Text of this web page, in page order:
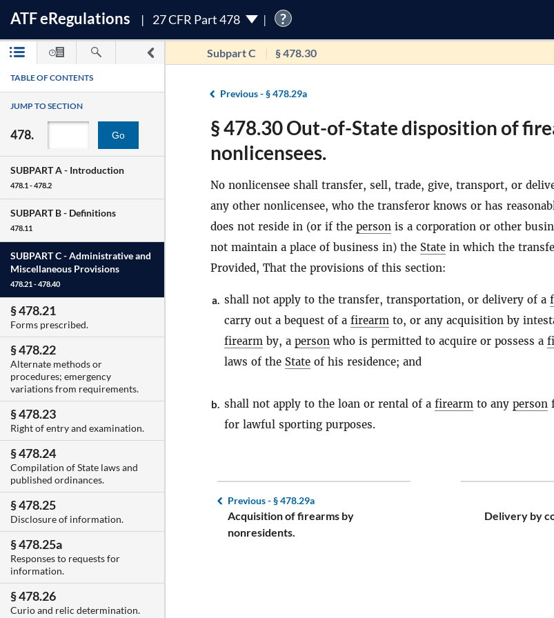
ATFeRegulations 27 CFR Part 478 ?
Subpart C § 478.30
TABLE OF CONTENTS
JUMP TO SECTION
478. Go
SUBPART A - Introduction
478.1 - 478.2
SUBPART B - Definitions
478.11
SUBPART C -Administrative and
Miscellaneous Provisions
478.21 - 478.40
§ 478.21
Forms prescribed.
§ 478.22
Alternate methods or
procedures; emergency
variations from requirements.
§ 478.23
Right of entry and examination.
§ 478.24
Compilation of State laws and
published ordinances.
§ 478.25
Disclosure of information.
§ 478.25a
Responses to requests for
information.
§ 478.26
Curio and relic determination.
Previous -§ 478.29a
§ 478.30 Out-of-State disposition of
nonlicensees.
No nonlicensee shall transfer, sell, trade, give, transport, or
any other nonlicensee, who the transferor knows or has
does not reside in (or if the person is a corporation or other
not maintain a place of business in) the State in which the
Provided, That the provisions of this section:
a. shall not apply to the transfer, transportation, or delivery of a
carry out a bequest of a firearm to, or any acquisition by
firearm by, a person who is permitted to acquire or possess a
laws of the State of his residence; and
b. shall not apply to the loan or rental of a firearm to any person
for lawful sporting purposes.
Previous -§ 478.29a
Acquisition of firearms by
nonresidents.
Delivery by